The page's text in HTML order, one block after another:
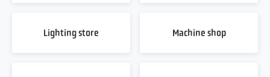
Lighting store Machine shop